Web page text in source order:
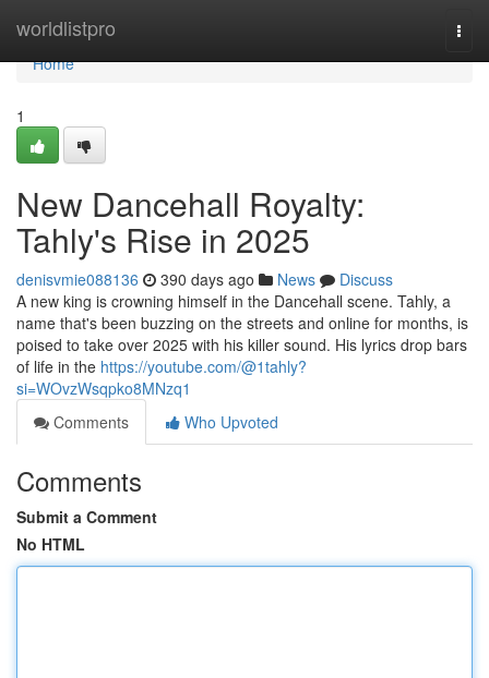
worldlistpro
Home
Home
1
New Dancehall Royalty:
Tahly's Rise in 2025
denisvmie088136 390 days ago News
Discuss
A new king is crowning himself in the Dancehall scene. Tahly, a
name that's been buzzing on the streets and online for months, is
poised to take over 2025 with his killer sound. His lyrics drop bars
of life in the https://youtube.com/@1tahly?
si=WOvzWsqpko8MNzq1
Comments
Who Upvoted
Comments
Submit a Comment
No HTML